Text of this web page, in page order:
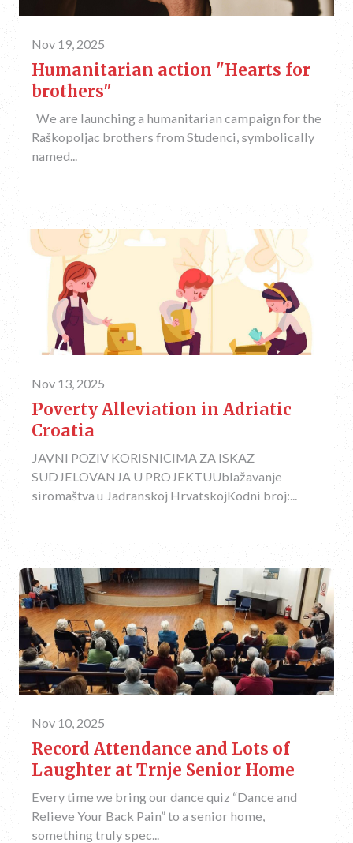
Nov 19, 2025
Humanitarian action "Hearts for
brothers"
We are launching a humanitarian campaign for the
Raškopoljac brothers from Studenci, symbolically
named...
Nov 13, 2025
Poverty Alleviation in Adriatic
Croatia
JAVNI POZIV KORISNICIMA ZA ISKAZ
SUDJELOVANJA U PROJEKTUUblažavanje
siromaštva u Jadranskoj HrvatskojKodni broj:...
Nov 10, 2025
Record Attendance and Lots of
Laughter at Trnje Senior Home
Every time we bring our dance quiz “Dance and
Relieve Your Back Pain” to a senior home,
something truly spec...